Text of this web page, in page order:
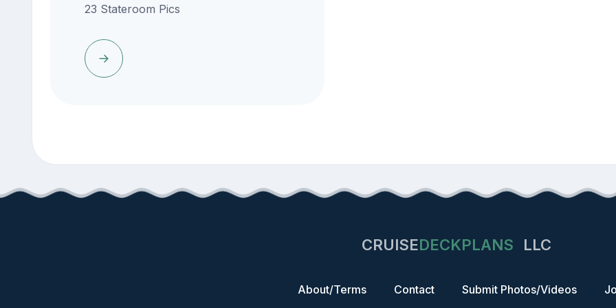
23 Stateroom Pics
CRUISEDECKPLANS LLC
About/Terms Contact Submit Photos/Videos